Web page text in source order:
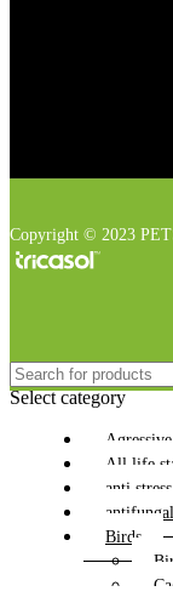
Copyright © 2023
Select category
All life
anti
antifungal
Birds